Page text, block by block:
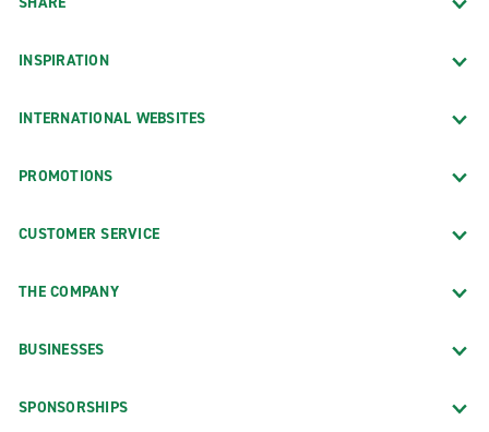
INSPIRATION
INTERNATIONAL WEBSITES
PROMOTIONS
CUSTOMER SERVICE
THE COMPANY
BUSINESSES
SPONSORSHIPS